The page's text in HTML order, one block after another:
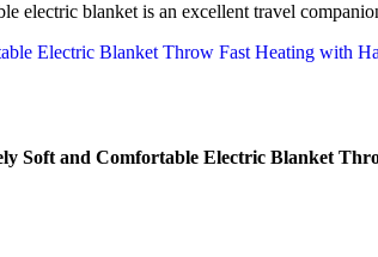
electric blanket is an excellent travel
Soft and Comfortable Electric Blanket